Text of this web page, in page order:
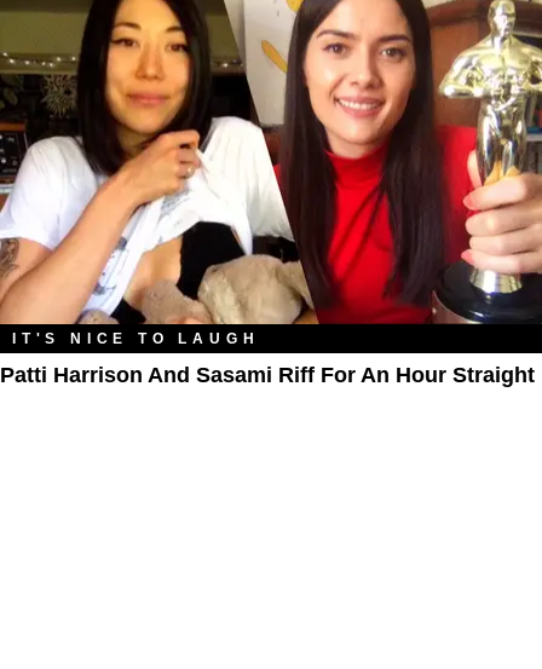
IT'S NICE TO LAUGH
Patti Harrison And Sasami Riff For An Hour Straight